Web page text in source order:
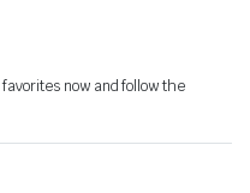
now and follow the